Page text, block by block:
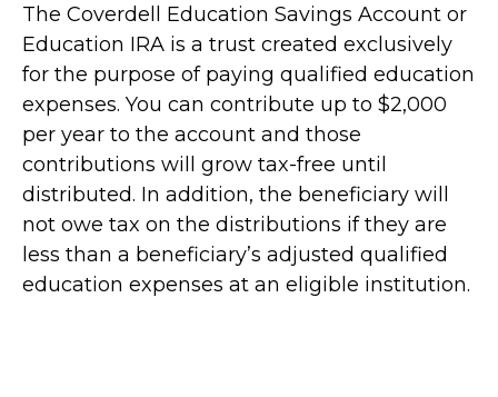
The Coverdell Education Savings Account or
Education IRA is a trust created exclusively
for the purpose of paying qualified education
expenses. You can contribute up to $2,000
per year to the account and those
contributions will grow tax-free until
distributed. In addition, the beneficiary will
not owe tax on the distributions if they are
less than a beneficiary’s adjusted qualified
education expenses at an eligible institution.